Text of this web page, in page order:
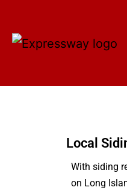
Local
With siding
on Long